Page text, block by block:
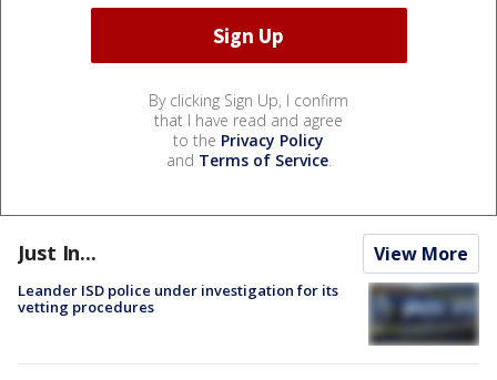
By clicking Sign Up, I confirm
that I have read and agree
to the Privacy Policy
and Terms of Service.
Just In... View More
Leander ISD police under investigation for its
vetting procedures